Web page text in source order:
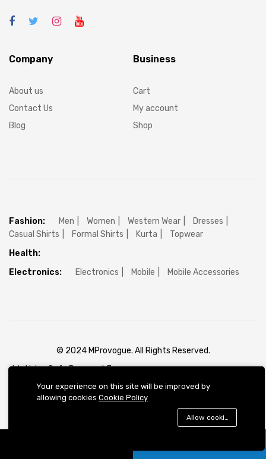
Company
About us
Contact Us
Blog
Business
Cart
My account
Shop
Fashion: Men Women Western Wear
Dresses
Casual Shirts
Formal Shirts Kurta
Topwear
Health:
Electronics:
Electronics Mobile Mobile Accessories
© 2024 MProvogue. All Rights Reserved.
We Using Safe Payment For:
Your experience on this site will be improved by
allowing cookies Cookie Policy
Allow cookies